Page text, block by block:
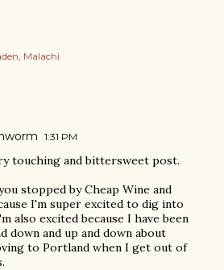
Malachi
1:31 PM
touching and bittersweet post.
stopped by Cheap Wine and
I'm super excited to dig into
also excited because I have been
down and up and down about
to Portland when I get out of